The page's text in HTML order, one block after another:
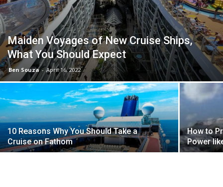
Maiden Voyages of New Cruise Ships,
What You Should Expect
Ben Souza - April 16, 2022
10 Reasons Why You Should Take a
Cruise on Fathom
How to
Power